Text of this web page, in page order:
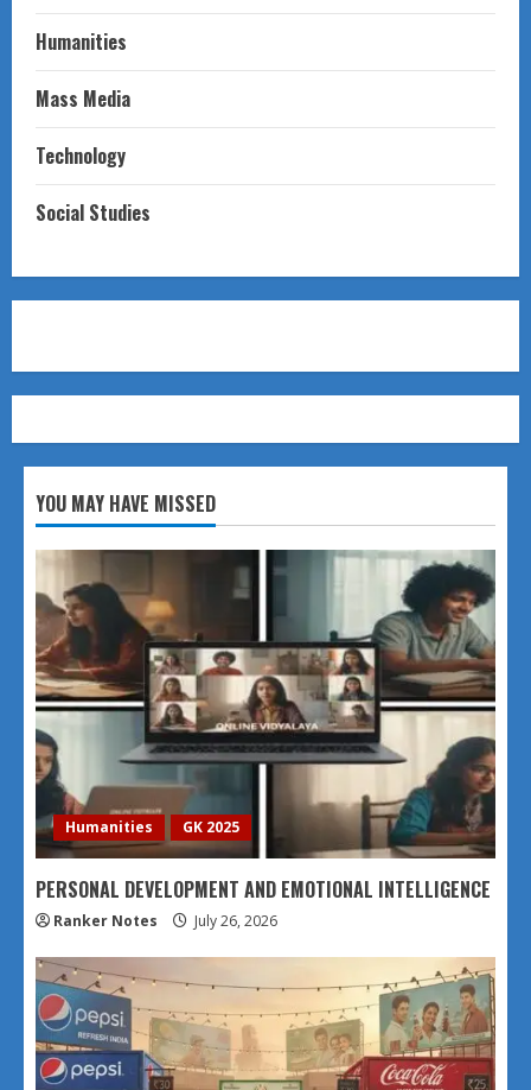
Humanities
Mass Media
Technology
Social Studies
YOU MAY HAVE MISSED
Humanities GK 2025
PERSONAL DEVELOPMENT AND EMOTIONAL INTELLIGENCE
Ranker Notes July 26, 2026